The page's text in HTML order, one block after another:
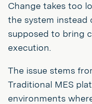
Change takes too
the system instead
supposed to bring
execution.
The issue stems
Traditional MES
environments